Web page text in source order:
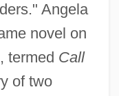
Angela
novel on
termed Call
of two